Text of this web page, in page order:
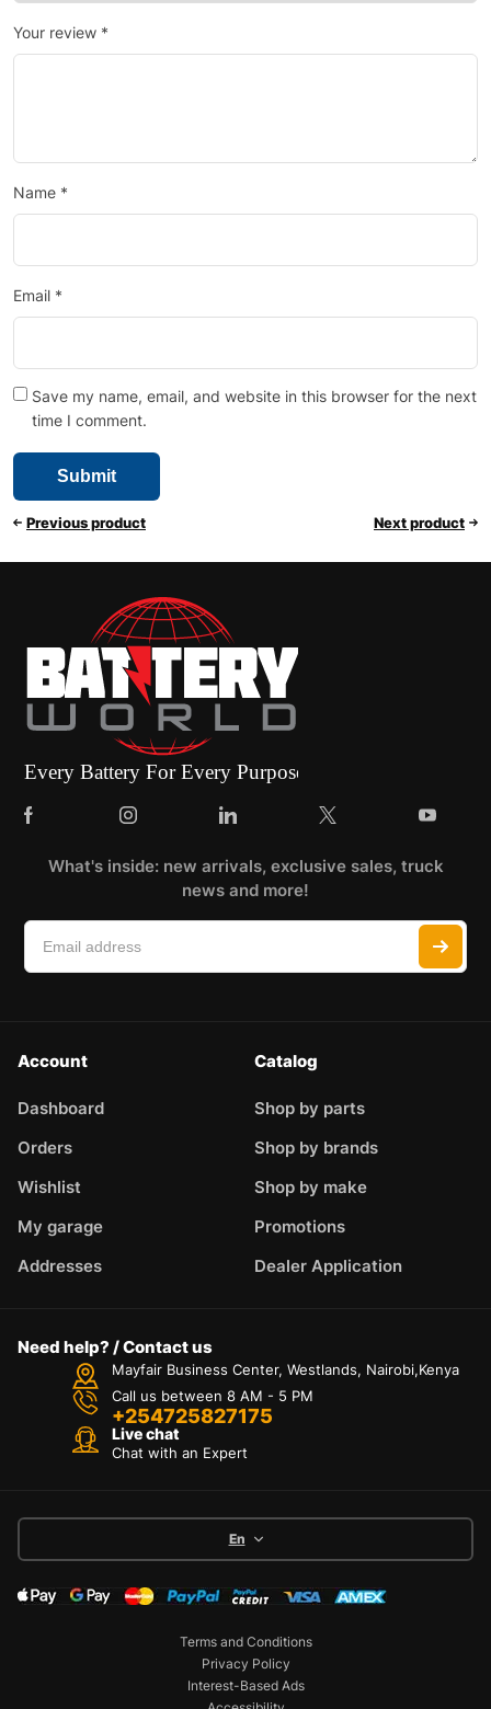
Your review *
Name *
Email *
Save my name, email, and website in this browser for the next
time I comment.
Previous product Next product
What's inside: new arrivals, exclusive sales, truck
news and more!
Account
Dashboard
Orders
Wishlist
My garage
Addresses
Catalog
Shop by parts
Shop by brands
Shop by make
Promotions
Dealer Application
Need help? / Contact us
Mayfair Business Center, Westlands, Nairobi,Kenya
Call us between 8 AM - 5 PM
+254725827175
Live chat
Chat with an Expert
En
Terms and Conditions
Privacy Policy
Interest-Based Ads